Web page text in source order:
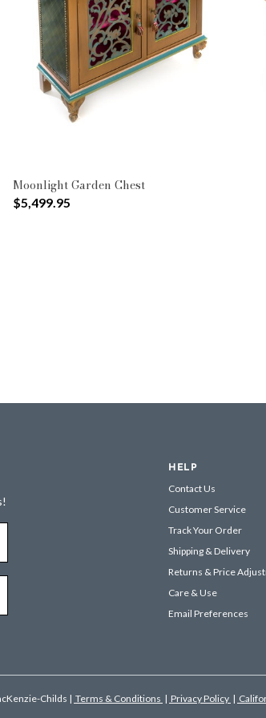
$500 +Refined by Pattern: Geometric
by Pattern: Moonlight Garden
by Type: Cabinets & Chests
Type: Ottomans
Moonlight Garden Chest
$5,499.95
HELP
Contact Us
Customer Service
Track Your Order
Shipping & Delivery
Returns & Price
Care & Use
Email Preferences
Childs | Terms & Conditions | Privacy Policy |